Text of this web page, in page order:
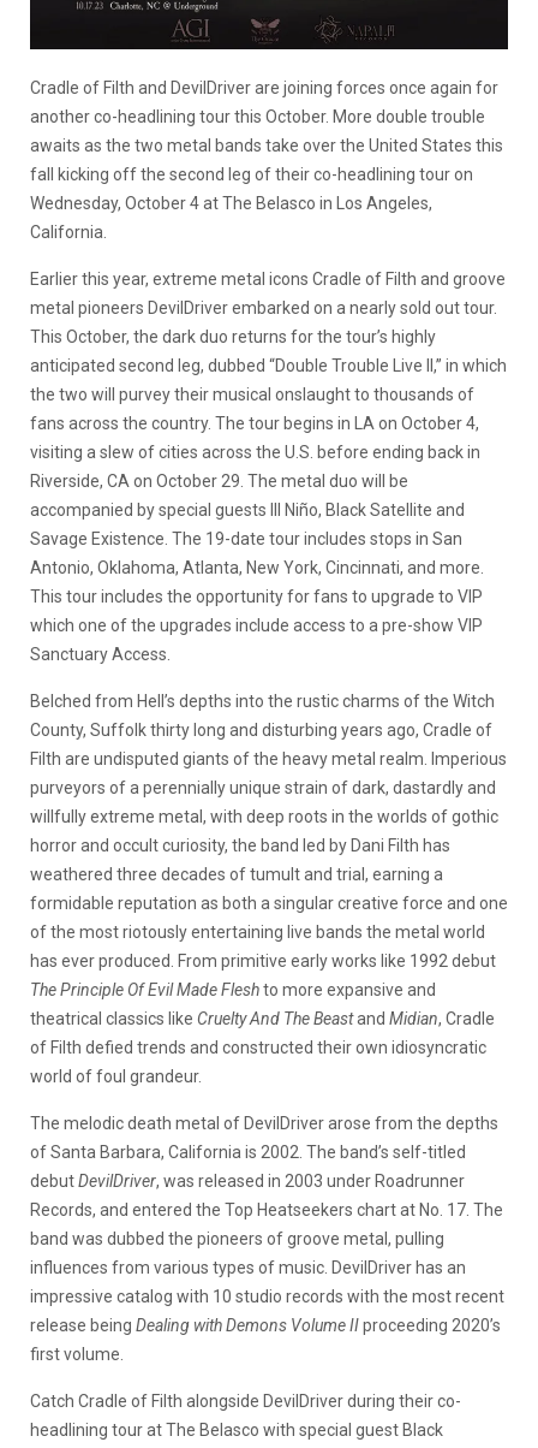
Cradle of Filth and DevilDriver are joining forces once again for
another co-headlining tour this October. More double trouble
awaits as the two metal bands take over the United States this
fall kicking off the second leg of their co-headlining tour on
Wednesday, October 4 at The Belasco in Los Angeles,
California.
Earlier this year, extreme metal icons Cradle of Filth and groove
metal pioneers DevilDriver embarked on a nearly sold out tour.
This October, the dark duo returns for the tour’s highly
anticipated second leg, dubbed “Double Trouble Live II,” in which
the two will purvey their musical onslaught to thousands of
fans across the country. The tour begins in LA on October 4,
visiting a slew of cities across the U.S. before ending back in
Riverside, CA on October 29. The metal duo will be
accompanied by special guests Ill Niño, Black Satellite and
Savage Existence. The 19-date tour includes stops in San
Antonio, Oklahoma, Atlanta, New York, Cincinnati, and more.
This tour includes the opportunity for fans to upgrade to VIP
which one of the upgrades include access to a pre-show VIP
Sanctuary Access.
Belched from Hell’s depths into the rustic charms of the Witch
County, Suffolk thirty long and disturbing years ago, Cradle of
Filth are undisputed giants of the heavy metal realm. Imperious
purveyors of a perennially unique strain of dark, dastardly and
willfully extreme metal, with deep roots in the worlds of gothic
horror and occult curiosity, the band led by Dani Filth has
weathered three decades of tumult and trial, earning a
formidable reputation as both a singular creative force and one
of the most riotously entertaining live bands the metal world
has ever produced. From primitive early works like 1992 debut
The Principle Of Evil Made Fleshto more expansive and
theatrical classics like Cruelty And The Beastand Midian, Cradle
of Filth defied trends and constructed their own idiosyncratic
world of foul grandeur.
The melodic death metal of DevilDriver arose from the depths
of Santa Barbara, California is 2002. The band’s self-titled
debutDevilDriver, was released in 2003 under Roadrunner
Records, and entered the Top Heatseekers chart at No. 17. The
band was dubbed the pioneers of groove metal, pulling
influences from various types of music. DevilDriver has an
impressive catalog with 10 studio records with the most recent
release being Dealing with Demons Volume IIproceeding 2020’s
first volume.
Catch Cradle of Filth alongside DevilDriver during their co-
headlining tour at The Belasco with special guest Black